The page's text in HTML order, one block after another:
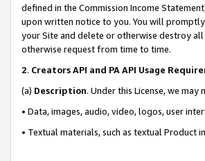
defined in the Commission Income
upon written notice to you. You will
your Site and delete or otherwise destroy
otherwise request from time to time.
2. Creators API and PA API Usage
(a) Description. Under this License, we
• Data, images, audio, video, logos, user
• Textual materials, such as textual Product